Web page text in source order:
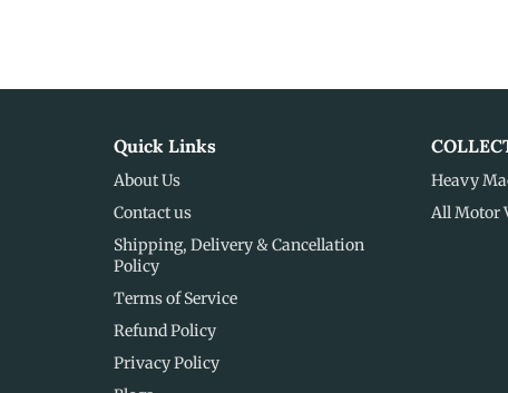
Quick Links
About Us
Contact us
Shipping, Delivery & Cancellation
Policy
Terms of Service
Refund Policy
Privacy Policy
Heavy
All Motor